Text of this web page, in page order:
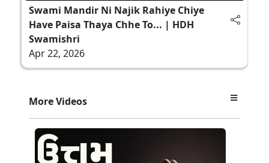
Swami Mandir Ni Najik Rahiye Chiye
Have Paisa Thaya Chhe To... | HDH
Swamishri
Apr 22, 2026
More Videos